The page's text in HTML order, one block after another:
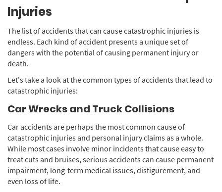
Injuries
The list of accidents that can cause catastrophic injuries is
endless. Each kind of accident presents a unique set of
dangers with the potential of causing permanent injury or
death.
Let's take a look at the common types of accidents that lead to
catastrophic injuries:
Car Wrecks and Truck Collisions
Car accidents are perhaps the most common cause of
catastrophic injuries and personal injury claims as a whole.
While most cases involve minor incidents that cause easy to
treat cuts and bruises, serious accidents can cause permanent
impairment, long-term medical issues, disfigurement, and
even loss of life.